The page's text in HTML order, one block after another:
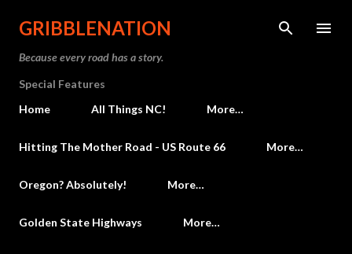
Skip to main content
GRIBBLENATION
Because every road has a story.
Special Features
Home
All Things NC! More…
Hitting The Mother Road - US Route 66 More…
Oregon? Absolutely! More…
Golden State Highways More…